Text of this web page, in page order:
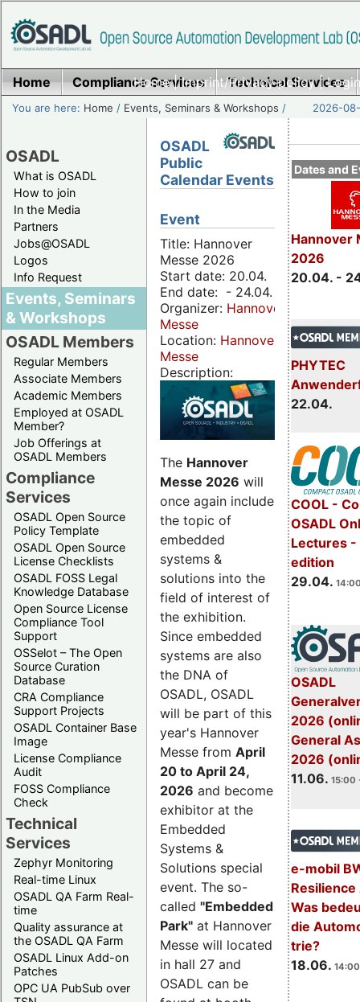
Home|Imprint/Privacy policy|
Home Compliance Services Technical Services
You are here: Home / Events, Seminars & Workshops / 2026-
OSADL
What is OSADL
How to join
In the Media
Partners
Jobs@OSADL
Logos
Info Request
Events, Seminars
& Workshops
OSADL Members
Regular Members
Associate Members
Academic Members
Employed at OSADL
Member?
Job Offerings at
OSADL Members
Compliance
Services
OSADL Open Source
Policy Template
OSADL Open Source
License Checklists
OSADL FOSS Legal
Knowledge Database
Open Source License
Compliance Tool
Support
OSSelot – The Open
Source Curation
Database
CRA Compliance
Support Projects
OSADL Container Base
Image
License Compliance
Audit
FOSS Compliance
Check
Technical
Services
Zephyr Monitoring
Real-time Linux
OSADL QA Farm Real-
time
Quality assurance at
the OSADL QA Farm
OSADL Linux Add-on
Patches
OPC UA PubSub over
Dates and
Hannover
2026
20.04. -
PHYTEC
22.04.
COOL -
OSADL
Lectures
edition
29.04.
OSADL
2026
General
2026
11.06. 15:00
e-mobil
Resilience
Was
die
trie?
18.06.
OSADL
Public
Calendar Events
Event
Title: Hannover
Messe 2026
Start date: 20.04.
End date: - 24.04.
Organizer: Hannover
Messe
Location: Hannover
Messe
Description:
The Hannover
Messe 2026 will
once again include
the topic of
embedded
systems &
solutions into the
field of interest of
the exhibition.
Since embedded
systems are also
the DNA of
OSADL, OSADL
will be part of this
year's Hannover
Messe from April
20 to April 24,
2026 and become
exhibitor at the
Embedded
Systems &
Solutions special
event. The so-
called "Embedded
Park" at Hannover
Messe will located
in hall 27 and
OSADL can be